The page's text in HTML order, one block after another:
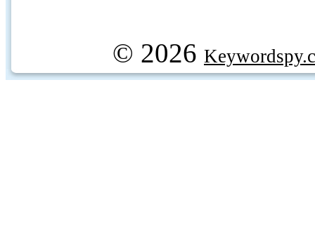
© 2026